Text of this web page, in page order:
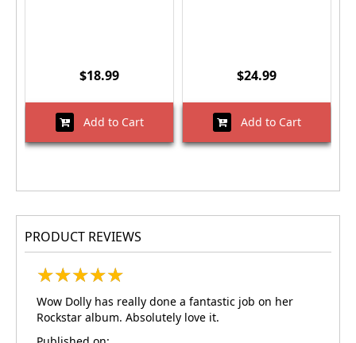
$18.99
Add to Cart
$24.99
Add to Cart
PRODUCT REVIEWS
★★★★★
★★★★★
Wow Dolly has really done a fantastic job on her
Rockstar album. Absolutely love it.